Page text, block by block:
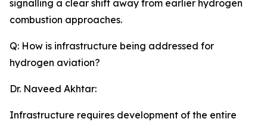
signalling a clear shift away from earlier hydrogen
combustion approaches.
Q: How is infrastructure being addressed for
hydrogen aviation?
Dr. Naveed Akhtar:
Infrastructure requires development of the entire